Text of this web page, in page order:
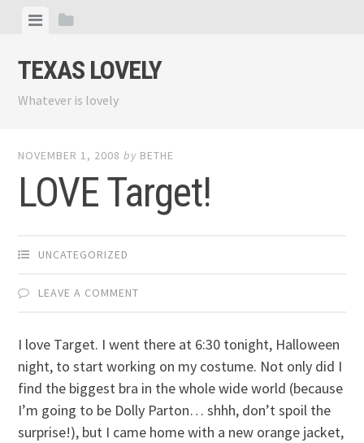
content
ViewView
TEXAS LOVELY
Whatever is lovely
NOVEMBER 1, 2008 by BETHE
LOVE Target!
UNCATEGORIZED
LEAVE A COMMENT
I love Target. I went there at 6:30 tonight, Halloween
night, to start working on my costume. Not only did I
find the biggest bra in the whole wide world (because
I’m going to be Dolly Parton… shhh, don’t spoil the
surprise!), but I came home with a new orange jacket,